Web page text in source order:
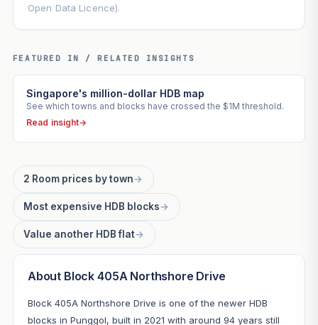
Open Data Licence).
FEATURED IN / RELATED INSIGHTS
Singapore's million-dollar HDB map
See which towns and blocks have crossed the $1M threshold.
Read insight→
2 Room prices by town→
Most expensive HDB blocks→
Value another HDB flat→
About Block 405A Northshore Drive
Block 405A Northshore Drive is one of the newer HDB
blocks in Punggol, built in 2021 with around 94 years still